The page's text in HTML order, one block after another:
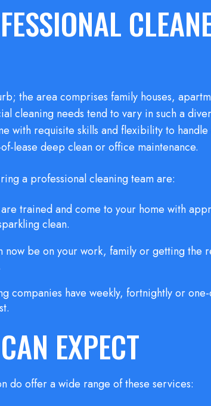
the area comprises family houses,
cleaning needs tend to vary in such a
with requisite skills and flexibility to
lease deep clean or office maintenance.
a professional cleaning team are:
are trained and come to your home with
clean.
now be on your work, family or getting the
companies have weekly, fortnightly or
EXPECT
do offer a wide range of these services: